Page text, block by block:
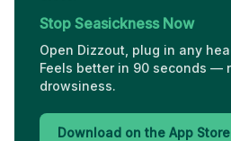
Stop Seasickness Now
Open Dizzout, plug in any
Feels better in 90 seconds —
drowsiness.
Download on the App Store